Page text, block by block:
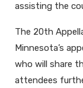
assisting the
The 20th
Minnesota’s
who will share
attendees